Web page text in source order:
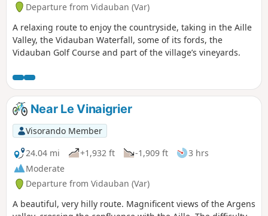
Departure from Vidauban (Var)
A relaxing route to enjoy the countryside, taking in the Aille
Valley, the Vidauban Waterfall, some of its fords, the
Vidauban Golf Course and part of the village’s vineyards.
Near Le Vinaigrier
Visorando Member
24.04 mi
+1,932 ft -1,909 ft
3 hrs
Moderate
Departure from Vidauban (Var)
A beautiful, very hilly route. Magnificent views of the Argens